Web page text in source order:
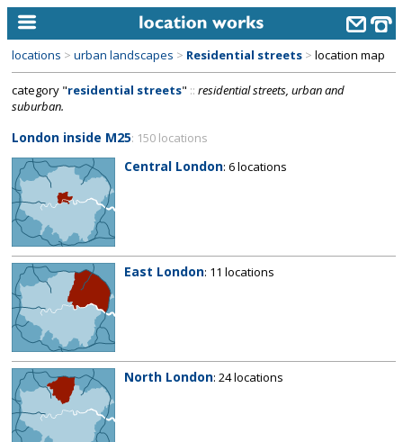
home
keyword search...
alphabetic index
categories
library
new locations
contact us
meet the team
clients & credits
links
locations > urban landscapes > Residential streets > location map
category "residential streets" :: residential streets, urban and
suburban.
London inside M25: 150 locations
Central London: 6 locations
East London: 11 locations
North London: 24 locations